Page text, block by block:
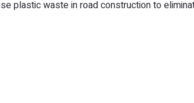
plastic waste in road construction to